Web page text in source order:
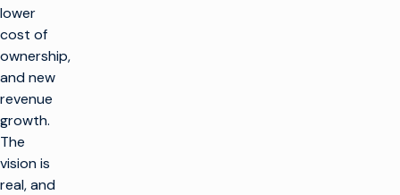
lower
cost of
ownership,
and new
revenue
growth.
The
vision is
real, and